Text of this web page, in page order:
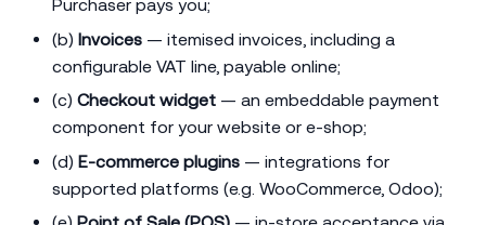
Purchaser pays you;
(b) Invoices — itemised invoices, including a
configurable VAT line, payable online;
(c) Checkout widget — an embeddable payment
component for your website or e-shop;
(d) E-commerce plugins — integrations for
supported platforms (e.g. WooCommerce, Odoo);